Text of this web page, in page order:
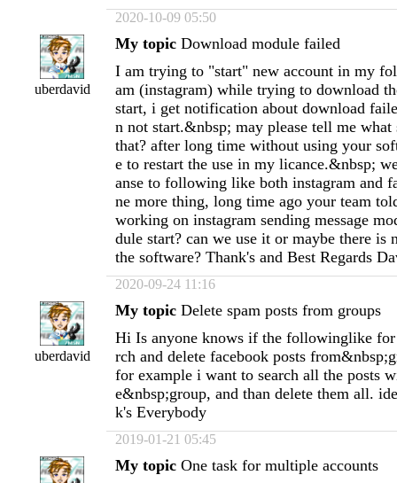
2020-10-09 05:50
uberdavid
My topic Download module failed
I am trying to "start" new account in my
am (instagram) while trying to download
start, i get notification about download
n not start.&nbsp; may please tell me
that? after long time without using your
e to restart the use in my licance.&nbsp;
anse to following like both instagram and
ne more thing, long time ago your team
working on instagram sending message
dule start? can we use it or maybe there is
the software? Thank's and Best Regards
2020-09-24 11:16
uberdavid
My topic Delete spam posts from groups
Hi Is anyone knows if the followinglike for
rch and delete facebook posts
for example i want to search all the posts
e&nbsp;group, and than delete them all.
k's Everybody
2019-01-21 05:45
My topic One task for multiple accounts